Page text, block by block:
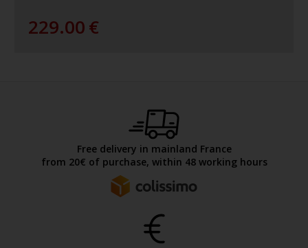
229.00€
Free delivery in mainland France
from 20€ of purchase, within 48 working hours